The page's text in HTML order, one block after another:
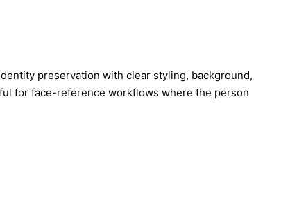
preservation with clear styling, background,
for face-reference workflows where the person